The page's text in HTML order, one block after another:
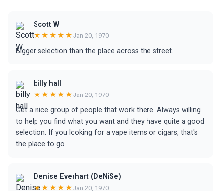
Scott W
★★★★★ Jan 20, 1970
Bigger selection than the place across the street.
billy hall
★★★★★ Jan 20, 1970
Get a nice group of people that work there. Always willing
to help you find what you want and they have quite a good
selection. If you looking for a vape items or cigars, that's
the place to go
Denise Everhart (DeNiSe)
★★★★★ Jan 20, 1970